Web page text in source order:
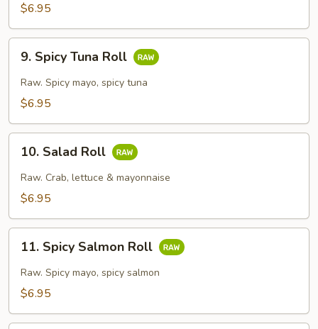
$6.95
Spicy
Tuna
Roll
9. Spicy Tuna Roll
Raw. Spicy mayo, spicy tuna
$6.95
Salad
Roll
10. Salad Roll
Raw. Crab, lettuce & mayonnaise
$6.95
Spicy
Salmon
Roll
11. Spicy Salmon Roll
Raw. Spicy mayo, spicy salmon
$6.95